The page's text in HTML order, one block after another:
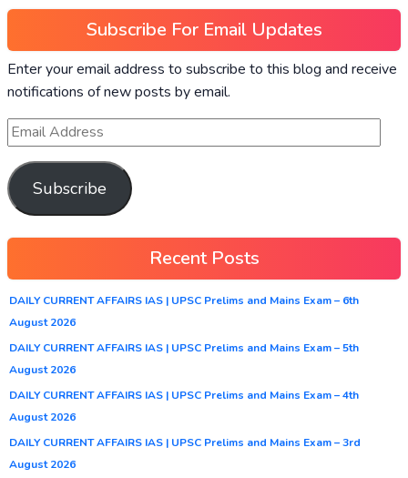
Subscribe For Email Updates
Enter your email address to subscribe to this blog and receive
notifications of new posts by email.
Subscribe
Recent Posts
DAILY CURRENT AFFAIRS IAS | UPSC Prelims and Mains Exam – 6th
August 2026
DAILY CURRENT AFFAIRS IAS | UPSC Prelims and Mains Exam – 5th
August 2026
DAILY CURRENT AFFAIRS IAS | UPSC Prelims and Mains Exam – 4th
August 2026
DAILY CURRENT AFFAIRS IAS | UPSC Prelims and Mains Exam – 3rd
August 2026